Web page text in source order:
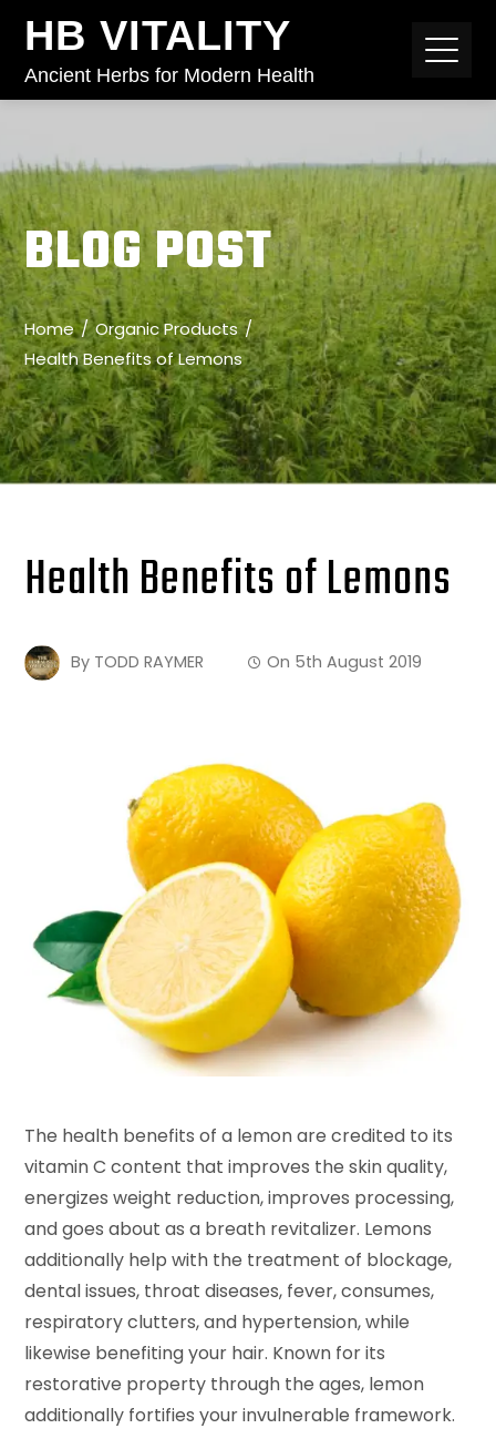
HB VITALITY
Ancient Herbs for Modern Health
BLOG POST
Home
Organic Products
Health Benefits of Lemons
Health Benefits of Lemons
By TODD RAYMER On 5th August 2019
The health benefits of a lemon are credited to its
vitamin C content that improves the skin quality,
energizes weight reduction, improves processing,
and goes about as a breath revitalizer. Lemons
additionally help with the treatment of blockage,
dental issues, throat diseases, fever, consumes,
respiratory clutters, and hypertension, while
likewise benefiting your hair. Known for its
restorative property through the ages, lemon
additionally fortifies your invulnerable framework.